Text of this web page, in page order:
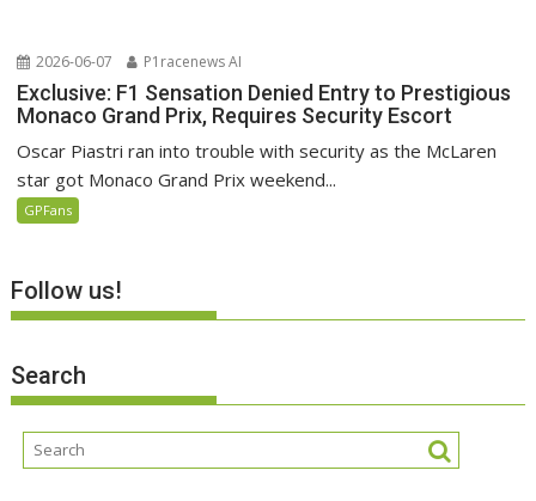
2026-06-07 P1racenews AI
Exclusive: F1 Sensation Denied Entry to Prestigious
Monaco Grand Prix, Requires Security Escort
Oscar Piastri ran into trouble with security as the McLaren
star got Monaco Grand Prix weekend...
GPFans
Follow us!
Search